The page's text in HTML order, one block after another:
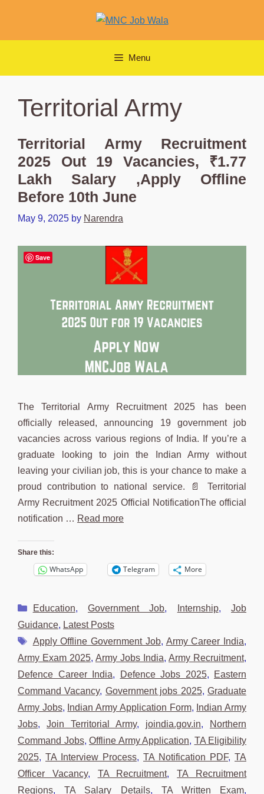
content
Menu
Territorial Army
Territorial Army Recruitment
2025 Out 19 Vacancies, ₹1.77
Lakh Salary ,Apply Offline
Before 10th June
May 9, 2025 by Narendra
The Territorial Army Recruitment 2025 has been
officially released, announcing 19 government job
vacancies across various regions of India. If you’re a
graduate looking to join the Indian Army without
leaving your civilian job, this is your chance to make a
proud contribution to national service. 📄 Territorial
Army Recruitment 2025 Official NotificationThe official
notification … Read more
Share this:
WhatsApp Telegram More
Categories
Education, Government Job, Internship,Job
Guidance, Latest Posts
Tags
Apply Offline Government Job, Army Career India,
Army Exam 2025, Army Jobs India, Army Recruitment,
Defence Career India, Defence Jobs 2025,
Eastern
Command Vacancy, Government jobs 2025,Graduate
Army Jobs, Indian Army Application Form, Indian Army
Jobs, Join Territorial Army, joindia.gov.in,
Northern
Command Jobs, Offline Army Application, TA Eligibility
2025, TA Interview Process, TA Notification PDF, TA
Officer Vacancy, TA Recruitment,TA Recruitment
Regions,TA Salary Details, TA Written Exam,
Save